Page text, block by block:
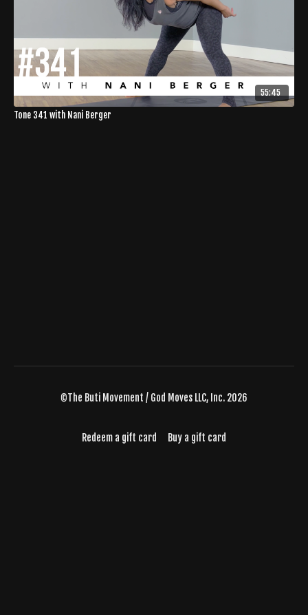
55:45
Tone 341 with Nani Berger
©The Buti Movement / God Moves LLC, Inc. 2026
Redeem a gift card Buy a gift card